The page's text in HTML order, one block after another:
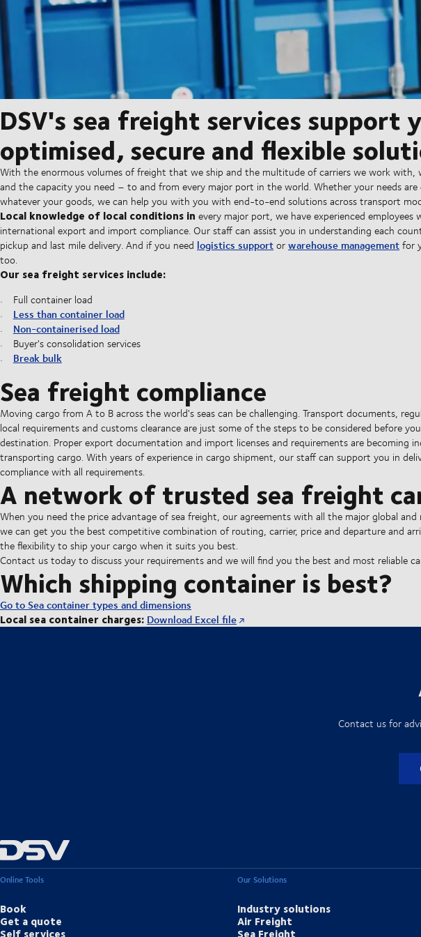
DSV's sea freight services support
optimised, secure and flexible
With the enormous volumes of freight that we ship and the multitude of carriers we work with,
and the capacity you need – to and from every major port in the world. Whether your needs
whatever your goods, we can help you with you with end-to-end solutions across transport
Local knowledge of local conditions in every major port, we have experienced
international export and import compliance. Our staff can assist you in understanding each
pickup and last mile delivery. And if you need logistics supportorwarehouse managementfor
too.
Our sea freight services include:
Full container load
Less than container load
Non-containerised load
Buyer's consolidation services
Break bulk
Sea freight compliance
Moving cargo from A to B across the world's seas can be challenging. Transport documents,
local requirements and customs clearance are just some of the steps to be considered before
destination. Proper export documentation and import licenses and requirements are becoming
transporting cargo. With years of experience in cargo shipment, our staff can support you in
compliance with all requirements.
A network of trusted sea freight
When you need the price advantage of sea freight, our agreements with all the major global and
we can get you the best competitive combination of routing, carrier, price and departure and
the flexibility to ship your cargo when it suits you best.
Contact us today to discuss your requirements and we will find you the best and most reliable
Which shipping container is best?
Go to Sea container types and dimensions
Local sea container charges: Download Excel file
Contact us for
Online Tools
Book
Get a quote
Self services
Our Solutions
Industry solutions
Air Freight
Sea Freight